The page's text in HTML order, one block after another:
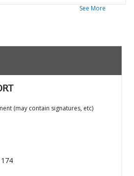
See More
(may contain signatures, etc)